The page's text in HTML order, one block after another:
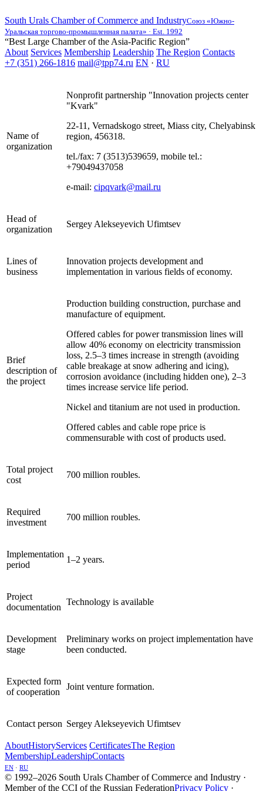
South Urals Chamber of Commerce and IndustryСоюз «Южно-
Уральская торгово-промышленная палата» · Est. 1992
“Best Large Chamber of the Asia-Pacific Region”
About Services Membership Leadership The Region Contacts
+7 (351) 266-1816 mail@tpp74.ru EN · RU
Name of
organization
Nonprofit partnership "Innovation projects center
"Kvark"
22-11, Vernadskogo street, Miass city, Chelyabinsk
region, 456318.
tel./fax: 7 (3513)539659, mobile tel.:
+79049437058
e-mail: cipqvark@mail.ru
Head of
organization
Sergey Alekseyevich Ufimtsev
Lines of
business
Innovation projects development and
implementation in various fields of economy.
Brief
description of
the project
Production building construction, purchase and
manufacture of equipment.
Offered cables for power transmission lines will
allow 40% economy on electricity transmission
loss, 2.5–3 times increase in strength (avoiding
cable breakage at snow adhering and icing),
corrosion avoidance (including hidden one), 2–3
times increase service life period.
Nickel and titanium are not used in production.
Offered cables and cable rope price is
commensurable with cost of products used.
Total project
cost
700 million roubles.
Required
investment
700 million roubles.
Implementation
period
1–2 years.
Project
documentation
Technology is available
Development
stage
Preliminary works on project implementation have
been conducted.
Expected form
of cooperation
Joint venture formation.
Contact person Sergey Alekseyevich Ufimtsev
AboutHistoryServices CertificatesThe Region
MembershipLeadershipContacts
EN · RU
© 1992–2026 South Urals Chamber of Commerce and Industry ·
Member of the CCI of the Russian FederationPrivacy Policy ·